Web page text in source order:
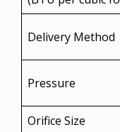
Delivery Method
Pressure
Orifice Size